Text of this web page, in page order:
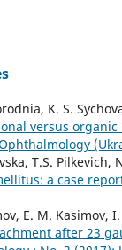
K. S.
versus organic
T.S. Pilkevich,
a case
E. M. Kasimov, I.
after 23